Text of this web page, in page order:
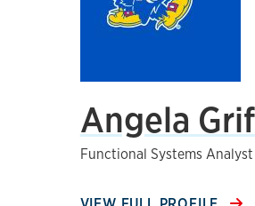
Angela
Functional Systems